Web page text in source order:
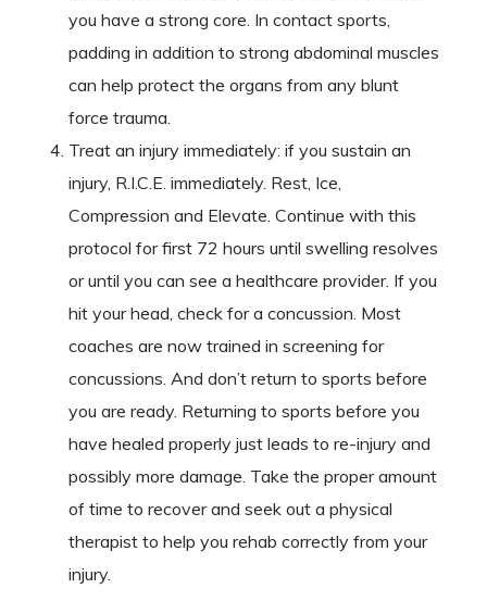
you have a strong core. In contact sports,
padding in addition to strong abdominal muscles
can help protect the organs from any blunt
force trauma.
Treat an injury immediately: if you sustain an
injury, R.I.C.E. immediately. Rest, Ice,
Compression and Elevate. Continue with this
protocol for first 72 hours until swelling resolves
or until you can see a healthcare provider. If you
hit your head, check for a concussion. Most
coaches are now trained in screening for
concussions. And don’t return to sports before
you are ready. Returning to sports before you
have healed properly just leads to re-injury and
possibly more damage. Take the proper amount
of time to recover and seek out a physical
therapist to help you rehab correctly from your
injury.